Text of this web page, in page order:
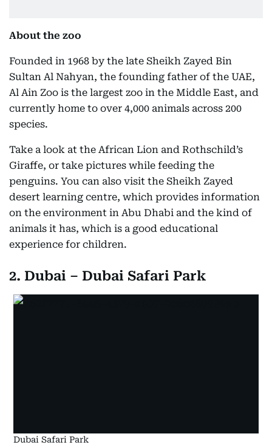
About the zoo
Founded in 1968 by the late Sheikh Zayed Bin
Sultan Al Nahyan, the founding father of the UAE,
Al Ain Zoo is the largest zoo in the Middle East, and
currently home to over 4,000 animals across 200
species.
Take a look at the African Lion and Rothschild’s
Giraffe, or take pictures while feeding the
penguins. You can also visit the Sheikh Zayed
desert learning centre, which provides information
on the environment in Abu Dhabi and the kind of
animals it has, which is a good educational
experience for children.
2. Dubai – Dubai Safari Park
Dubai Safari Park